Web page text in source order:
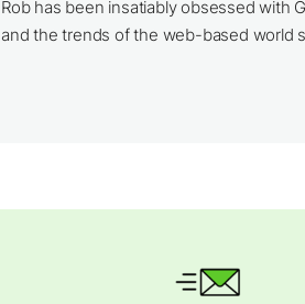
Rob has been insatiably obsessed with
and the trends of the web-based world